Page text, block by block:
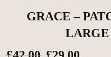
GRACE –